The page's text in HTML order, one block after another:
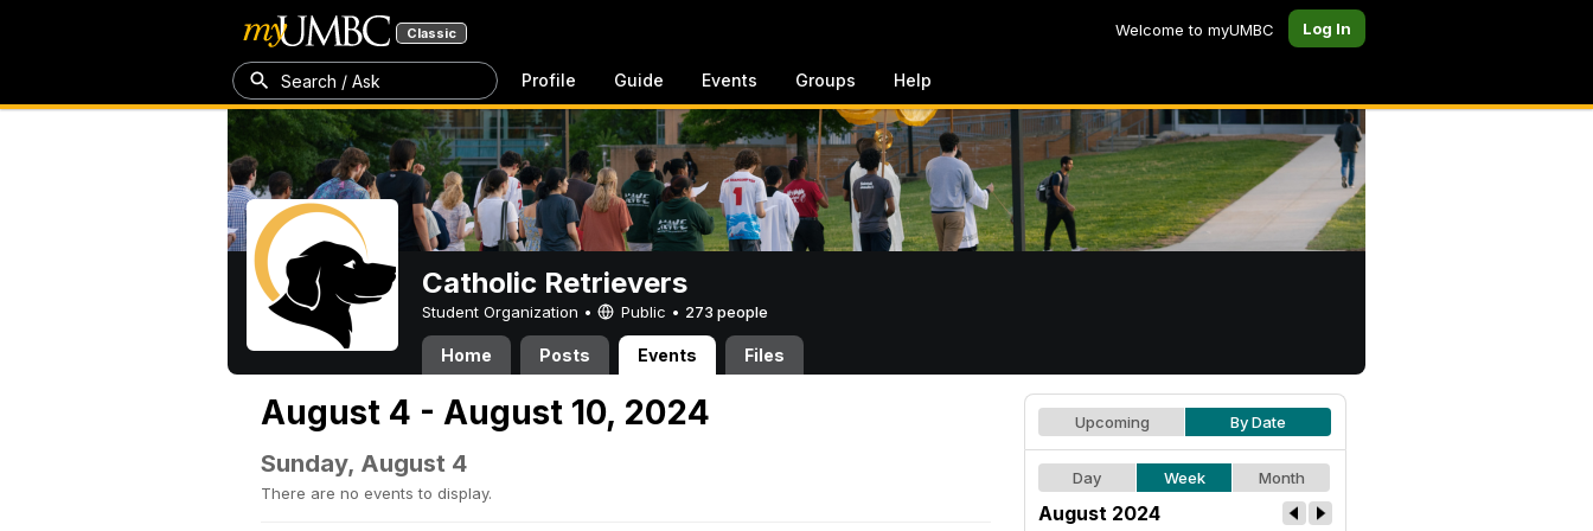
Classic Welcome to myUMBC Log In
Search / Ask Profile Guide Events Groups Help
Catholic Retrievers
Student Organization • Public • 273 people
Home Posts Events Files
August 4 - August 10, 2024
Sunday, August 4
There are no events to display.
Upcoming By Date
Day Week Month
August 2024